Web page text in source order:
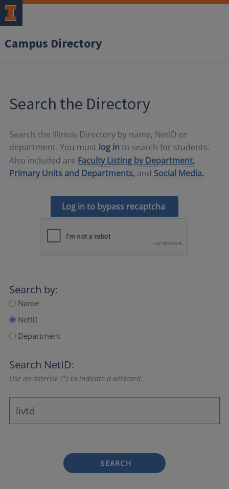
Campus Directory
Search the Directory
Search the Illinois Directory by name, NetID or
department. You must log in to search for students.
Also included are Faculty Listing by Department,
Primary Units and Departments, and Social Media.
Log in to bypass recaptcha
Search by:
Name
NetID
Department
Search NetID:
Use an asterisk (*) to indicate a wildcard.
SEARCH